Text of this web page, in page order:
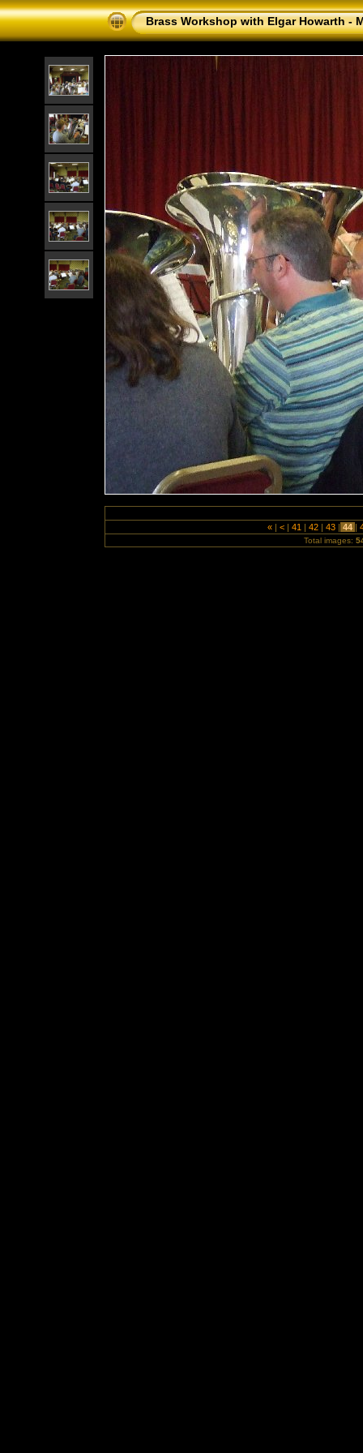
Brass Workshop with Elgar Howarth -
« | < | 41 | 42 | 43 | 44 |
Total images: